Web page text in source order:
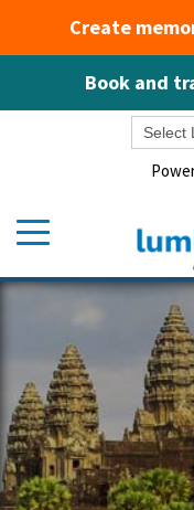
Create
Book and